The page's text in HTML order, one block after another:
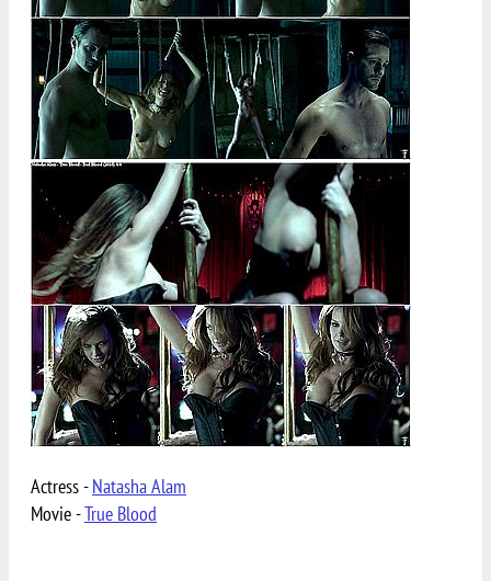
Actress -Natasha Alam
Movie -True Blood